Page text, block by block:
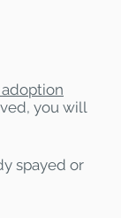
you will
spayed or